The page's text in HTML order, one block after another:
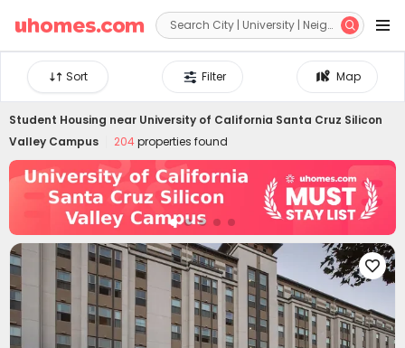
 
Map
Filter
Sort
Student Housing near University of California Santa Cruz Silicon
Valley Campus
204properties found
